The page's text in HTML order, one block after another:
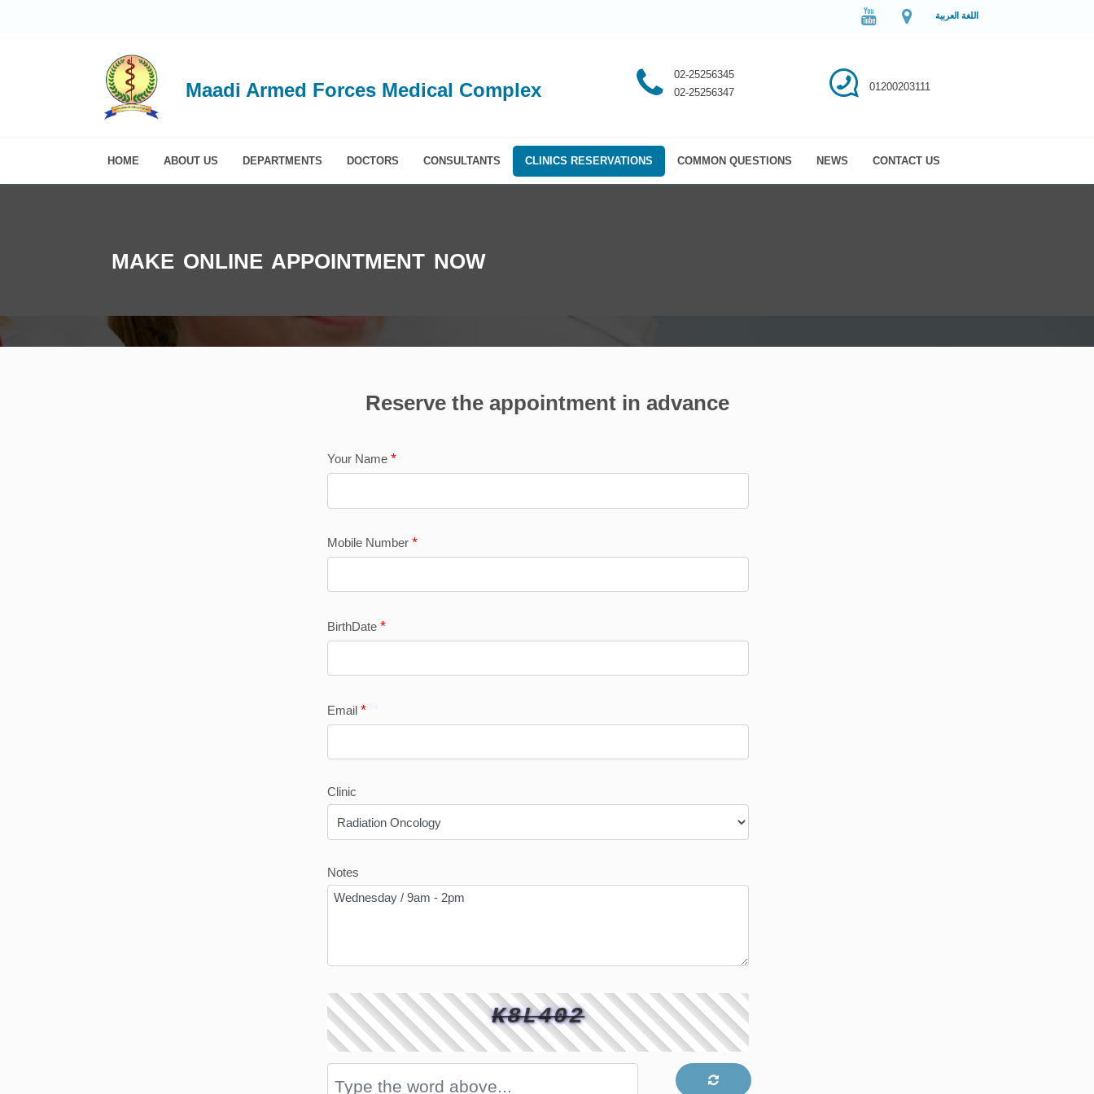
اللغة العربية
Maadi Armed Forces Medical Complex
02-25256345
02-25256347
01200203111
HOME ABOUT US DEPARTMENTS DOCTORS CONSULTANTS CLINICS RESERVATIONS COMMON QUESTIONS NEWS CONTACT US
MAKE ONLINE APPOINTMENT NOW
Reserve the appointment in advance
Your Name *
Mobile Number *
BirthDate *
Email *
Clinic
Notes
K8L402